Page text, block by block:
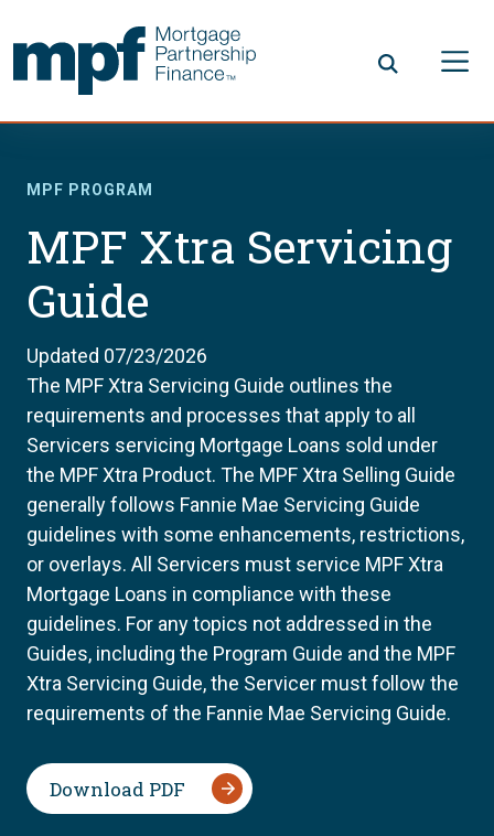
MPF PROGRAM
MPF Xtra Servicing
Guide
Updated 07/23/2026
The MPF Xtra Servicing Guide outlines the
requirements and processes that apply to all
Servicers servicing Mortgage Loans sold under
the MPF Xtra Product. The MPF Xtra Selling Guide
generally follows Fannie Mae Servicing Guide
guidelines with some enhancements, restrictions,
or overlays. All Servicers must service MPF Xtra
Mortgage Loans in compliance with these
guidelines. For any topics not addressed in the
Guides, including the Program Guide and the MPF
Xtra Servicing Guide, the Servicer must follow the
requirements of the Fannie Mae Servicing Guide.
Download PDF